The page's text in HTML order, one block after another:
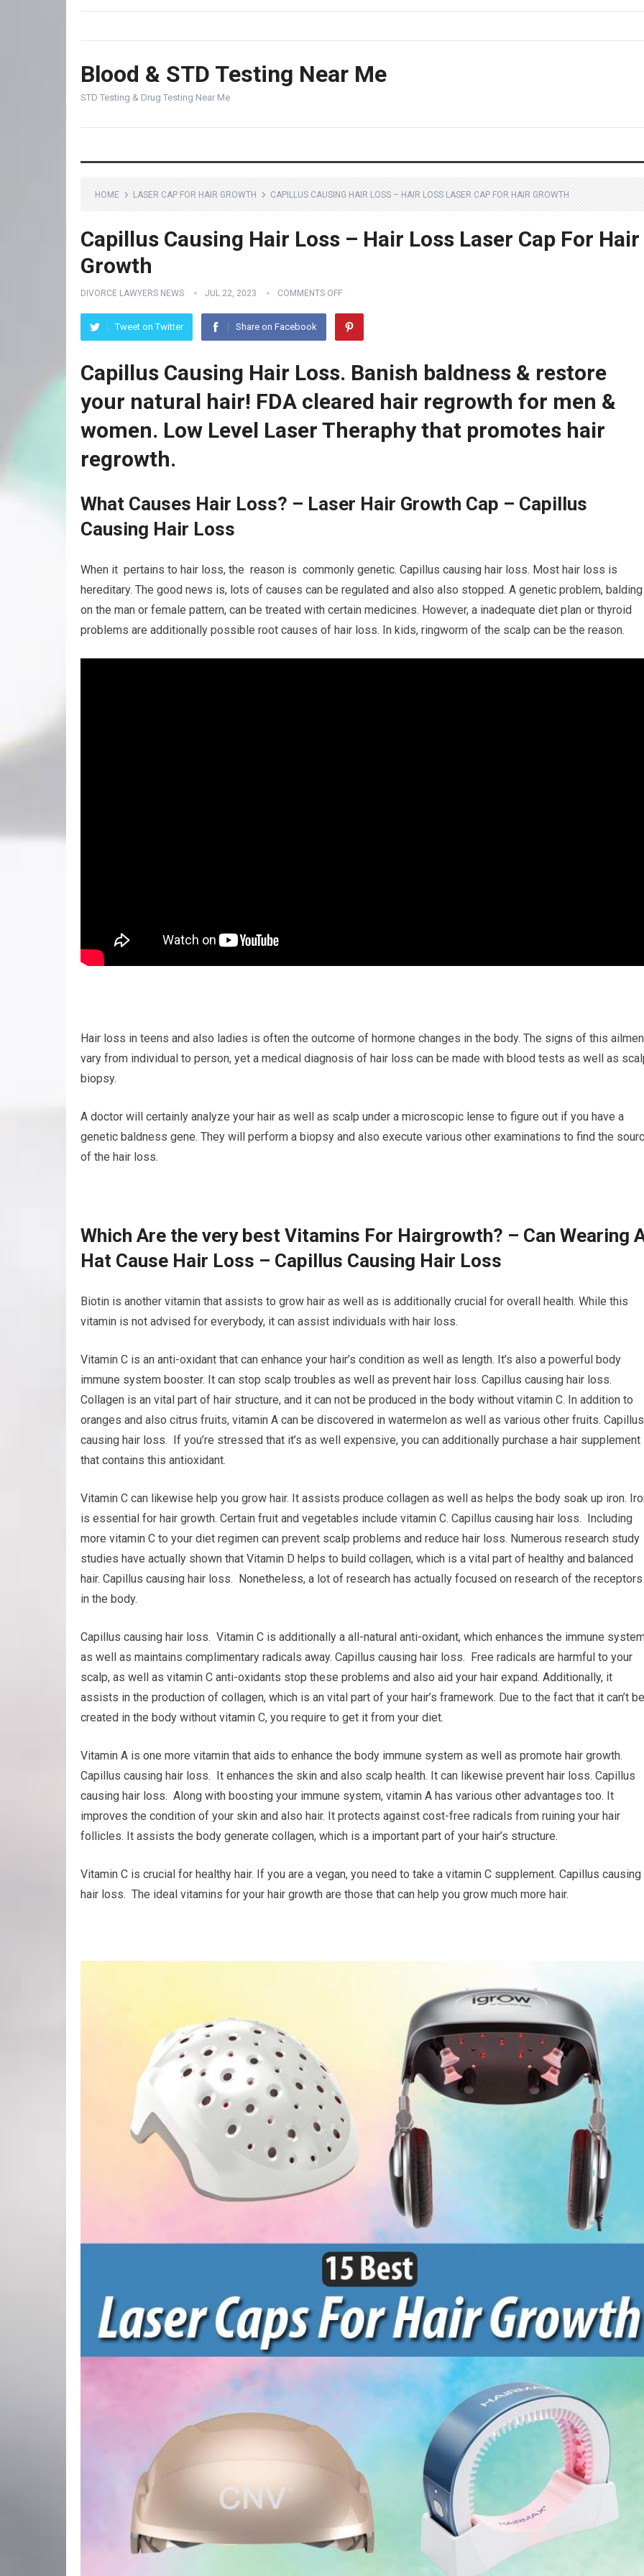
Blood & STD Testing Near Me
STD Testing & Drug Testing Near Me
HOME LASER CAP FOR HAIR GROWTH CAPILLUS CAUSING HAIR LOSS – HAIR LOSS LASER CAP FOR HAIR GROWTH
Capillus Causing Hair Loss – Hair Loss Laser Cap For Hair
Growth
DIVORCE LAWYERS NEWS JUL 22, 2023 COMMENTS OFF
Tweet on Twitter Share on Facebook
Capillus Causing Hair Loss. Banish baldness & restore
your natural hair! FDA cleared hair regrowth for men &
women. Low Level Laser Theraphy that promotes hair
regrowth.
What Causes Hair Loss? – Laser Hair Growth Cap – Capillus
Causing Hair Loss
When it pertains to hair loss, the reason is commonly genetic. Capillus causing hair loss. Most hair loss is
hereditary. The good news is, lots of causes can be regulated and also also stopped. A genetic problem, balding
on the man or female pattern, can be treated with certain medicines. However, a inadequate diet plan or thyroid
problems are additionally possible root causes of hair loss. In kids, ringworm of the scalp can be the reason.
Hair loss in teens and also ladies is often the outcome of hormone changes in the body. The signs of this
vary from individual to person, yet a medical diagnosis of hair loss can be made with blood tests as well as
biopsy.
A doctor will certainly analyze your hair as well as scalp under a microscopic lense to figure out if you have a
genetic baldness gene. They will perform a biopsy and also execute various other examinations to find the
of the hair loss.
Which Are the very best Vitamins For Hairgrowth? – Can Wearing
Hat Cause Hair Loss – Capillus Causing Hair Loss
Biotin is another vitamin that assists to grow hair as well as is additionally crucial for overall health. While this
vitamin is not advised for everybody, it can assist individuals with hair loss.
Vitamin C is an anti-oxidant that can enhance your hair’s condition as well as length. It’s also a powerful body
immune system booster. It can stop scalp troubles as well as prevent hair loss. Capillus causing hair loss.
Collagen is an vital part of hair structure, and it can not be produced in the body without vitamin C. In addition to
oranges and also citrus fruits, vitamin A can be discovered in watermelon as well as various other fruits. Capillus
causing hair loss. If you’re stressed that it’s as well expensive, you can additionally purchase a hair supplement
that contains this antioxidant.
Vitamin C can likewise help you grow hair. It assists produce collagen as well as helps the body soak up iron.
is essential for hair growth. Certain fruit and vegetables include vitamin C. Capillus causing hair loss. Including
more vitamin C to your diet regimen can prevent scalp problems and reduce hair loss. Numerous research study
studies have actually shown that Vitamin D helps to build collagen, which is a vital part of healthy and balanced
hair. Capillus causing hair loss. Nonetheless, a lot of research has actually focused on research of the receptors
in the body.
Capillus causing hair loss. Vitamin C is additionally a all-natural anti-oxidant, which enhances the immune
as well as maintains complimentary radicals away. Capillus causing hair loss. Free radicals are harmful to your
scalp, as well as vitamin C anti-oxidants stop these problems and also aid your hair expand. Additionally, it
assists in the production of collagen, which is an vital part of your hair’s framework. Due to the fact that it can’t be
created in the body without vitamin C, you require to get it from your diet.
Vitamin A is one more vitamin that aids to enhance the body immune system as well as promote hair growth.
Capillus causing hair loss. It enhances the skin and also scalp health. It can likewise prevent hair loss. Capillus
causing hair loss. Along with boosting your immune system, vitamin A has various other advantages too. It
improves the condition of your skin and also hair. It protects against cost-free radicals from ruining your hair
follicles. It assists the body generate collagen, which is a important part of your hair’s structure.
Vitamin C is crucial for healthy hair. If you are a vegan, you need to take a vitamin C supplement. Capillus causing
hair loss. The ideal vitamins for your hair growth are those that can help you grow much more hair.